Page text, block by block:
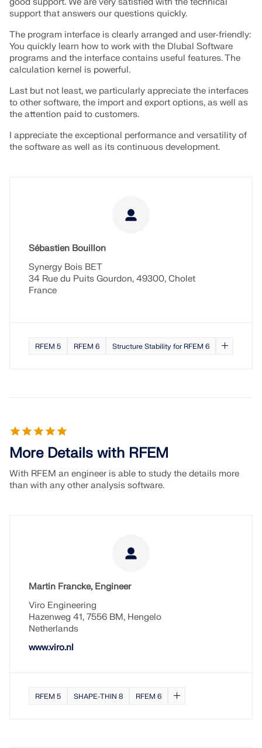
support that answers our questions quickly.
The program interface is clearly arranged and user-friendly:
You quickly learn how to work with the Dlubal Software
programs and the interface contains useful features. The
calculation kernel is powerful.
Last but not least, we particularly appreciate the interfaces
to other software, the import and export options, as well as
the attention paid to customers.
I appreciate the exceptional performance and versatility of
the software as well as its continuous development.
Sébastien Bouillon
Synergy Bois BET
34 Rue du Puits Gourdon, 49300, Cholet
France
RFEM 5 RFEM 6 Structure Stability for RFEM 6
More Details with RFEM
With RFEM an engineer is able to study the details more
than with any other analysis software.
Martin Francke, Engineer
Viro Engineering
Hazenweg 41, 7556 BM, Hengelo
Netherlands
www.viro.nl
RFEM 5 SHAPE-THIN 8 RFEM 6